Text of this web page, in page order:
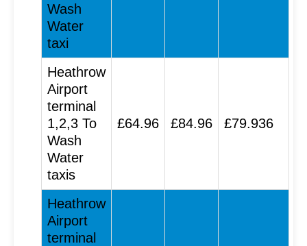
Wash
Water
taxi
Heathrow
Airport
terminal
1,2,3 To
Wash
Water
taxis
£64.96 £84.96 £79.936
Heathrow
Airport
terminal